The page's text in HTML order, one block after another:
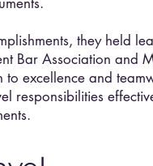
they held
Bar Association and
excellence and
responsibilities